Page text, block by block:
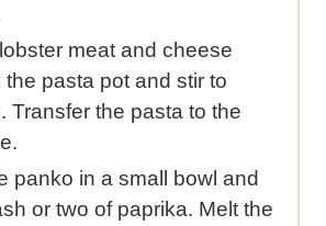
meat and cheese
pasta pot and stir to
Transfer the pasta to the
panko in a small bowl and
or two of paprika. Melt the